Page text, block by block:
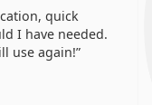
quick
I have needed.
use again!